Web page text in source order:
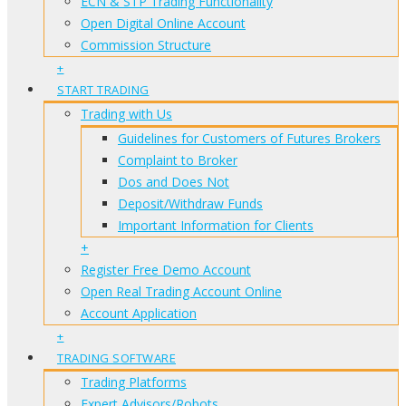
Open Digital Online Account
Commission Structure
+
START TRADING
Trading with Us
Guidelines for Customers of Futures Brokers
Complaint to Broker
Dos and Does Not
Deposit/Withdraw Funds
Important Information for Clients
+
Register Free Demo Account
Open Real Trading Account Online
Account Application
+
TRADING SOFTWARE
Trading Platforms